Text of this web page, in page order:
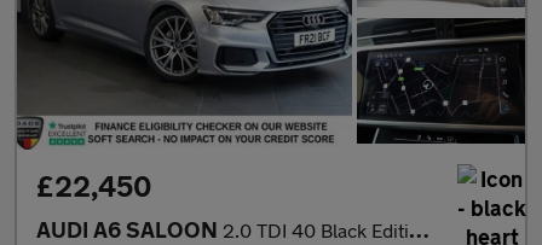
£22,450
AUDI A6 SALOON 2.0 TDI 40 Black Edition Saloon 4dr Diesel S Tronic Euro 6 (s/s)